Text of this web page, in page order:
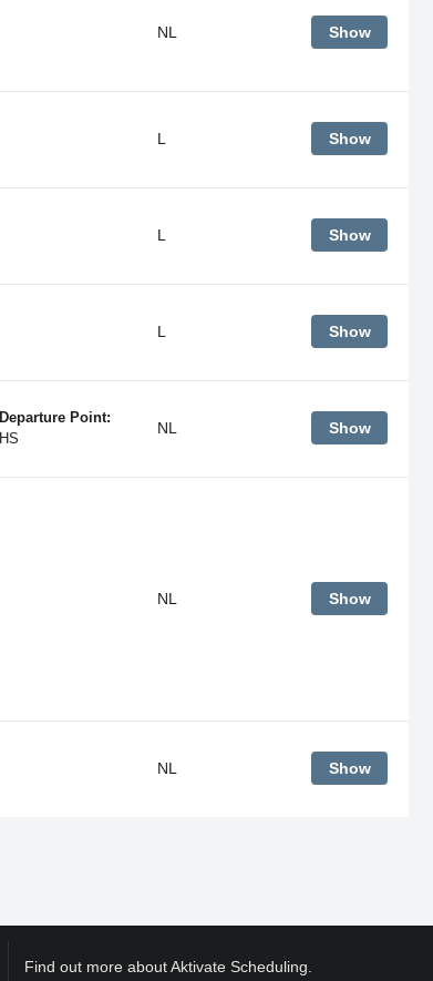
NL Show
L Show
L Show
L Show
Departure Point:
HS
NL Show
NL Show
NL Show
Find out more about Aktivate Scheduling.